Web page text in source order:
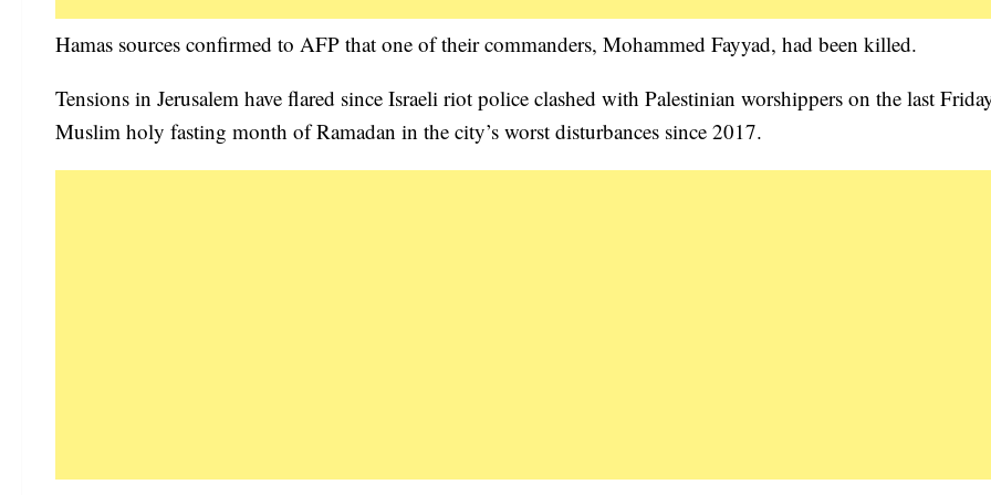
Hamas sources confirmed to AFP that one of their commanders, Mohammed Fayyad, had been killed.
Tensions in Jerusalem have flared since Israeli riot police clashed with Palestinian worshippers on the last
Muslim holy fasting month of Ramadan in the city’s worst disturbances since 2017.